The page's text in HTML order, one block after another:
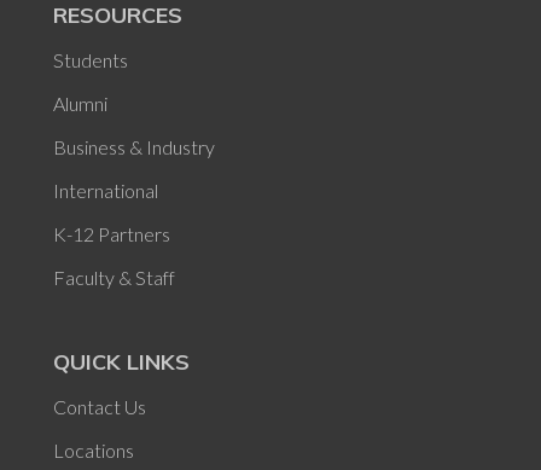
RESOURCES
Students
Alumni
Business & Industry
International
K-12 Partners
Faculty & Staff
QUICK LINKS
Contact Us
Locations